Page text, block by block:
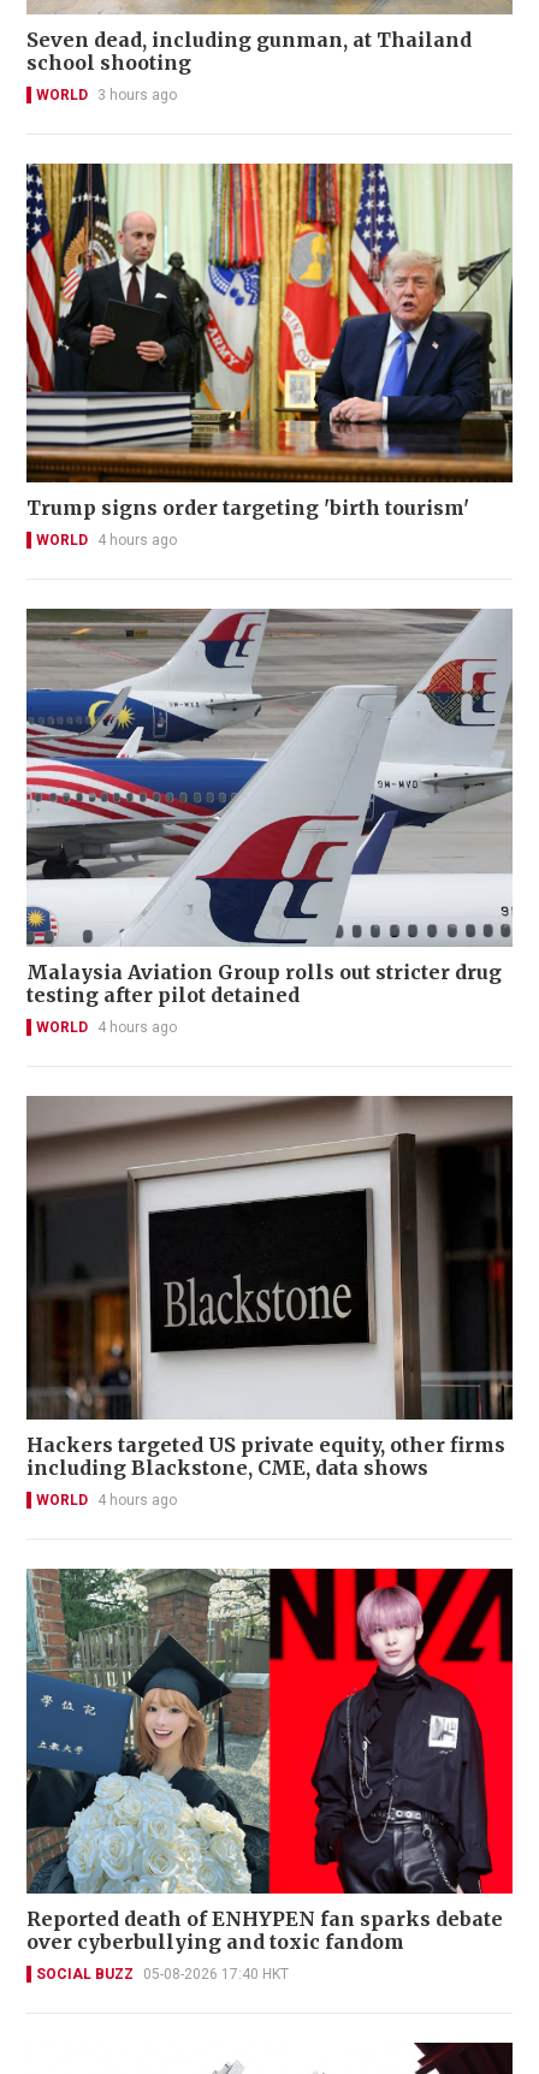
Seven dead, including gunman, at Thailand
school shooting
WORLD 3 hours ago
Trump signs order targeting 'birth tourism'
WORLD 4 hours ago
Malaysia Aviation Group rolls out stricter drug
testing after pilot detained
WORLD 4 hours ago
Hackers targeted US private equity, other firms
including Blackstone, CME, data shows
WORLD 4 hours ago
Reported death of ENHYPEN fan sparks debate
over cyberbullying and toxic fandom
SOCIAL BUZZ 05-08-2026 17:40 HKT